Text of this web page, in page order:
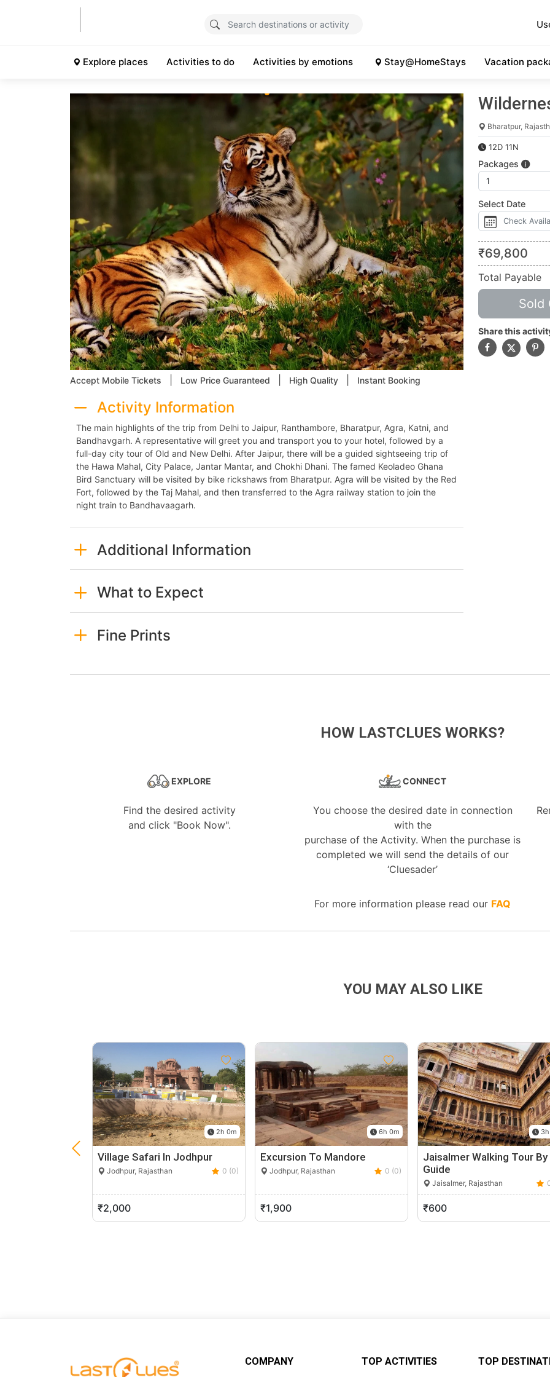
Explore places Activities to do Activities by emotions Stay@HomeStays Vacation
Accept Mobile Tickets Low Price Guaranteed High Quality Instant Booking
Activity Information
The main highlights of the trip from Delhi to Jaipur, Ranthambore, Bharatpur, Agra, Katni, and
Bandhavgarh. A representative will greet you and transport you to your hotel, followed by a
full-day city tour of Old and New Delhi. After Jaipur, there will be a guided sightseeing trip of
the Hawa Mahal, City Palace, Jantar Mantar, and Chokhi Dhani. The famed Keoladeo Ghana
Bird Sanctuary will be visited by bike rickshaws from Bharatpur. Agra will be visited by the Red
Fort, followed by the Taj Mahal, and then transferred to the Agra railway station to join the
night train to Bandhavaagarh.
Additional Information
What to Expect
Fine Prints
Bharatpur,
12D 11N
Packages
Select Date
₹69,800
Total Payable
Sold
Share this
HOW LASTCLUES WORKS?
EXPLORE
Find the desired activity
and click "Book Now".
CONNECT
You choose the desired date in connection
with the
purchase of the Activity. When the purchase is
completed we will send the details of our
‘Cluesader’
For more information please read our FAQ
YOU MAY ALSO LIKE
2h 0m
Village Safari In Jodhpur
Jodhpur, Rajasthan 0 (0)
₹2,000
6h 0m
Excursion To Mandore
Jodhpur, Rajasthan 0 (0)
₹1,900
Jaisalmer Walking Tour By
Guide
Jaisalmer, Rajasthan
₹600
COMPANY TOP ACTIVITIES TOP